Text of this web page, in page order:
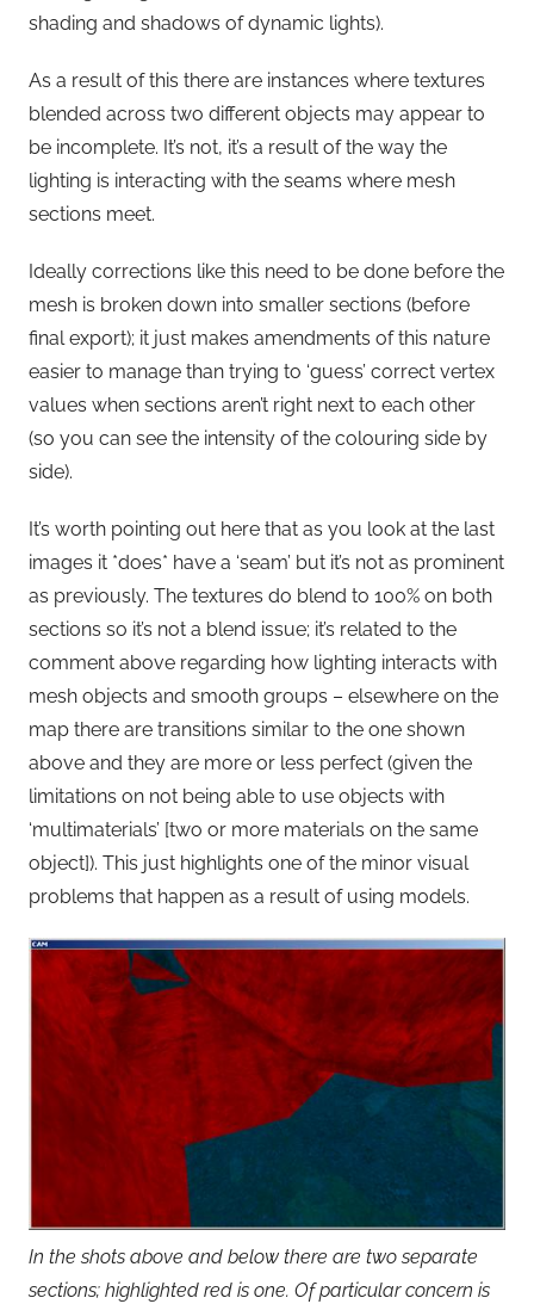
shading and shadows of dynamic lights).
As a result of this there are instances where textures
blended across two different objects may appear to
be incomplete. It’s not, it’s a result of the way the
lighting is interacting with the seams where mesh
sections meet.
Ideally corrections like this need to be done before the
mesh is broken down into smaller sections (before
final export); it just makes amendments of this nature
easier to manage than trying to ‘guess’ correct vertex
values when sections aren’t right next to each other
(so you can see the intensity of the colouring side by
side).
It’s worth pointing out here that as you look at the last
images it *does* have a ‘seam’ but it’s not as prominent
as previously. The textures do blend to 100% on both
sections so it’s not a blend issue; it’s related to the
comment above regarding how lighting interacts with
mesh objects and smooth groups – elsewhere on the
map there are transitions similar to the one shown
above and they are more or less perfect (given the
limitations on not being able to use objects with
‘multimaterials’ [two or more materials on the same
object]). This just highlights one of the minor visual
problems that happen as a result of using models.
In the shots above and below there are two separate
sections; highlighted red is one. Of particular concern is